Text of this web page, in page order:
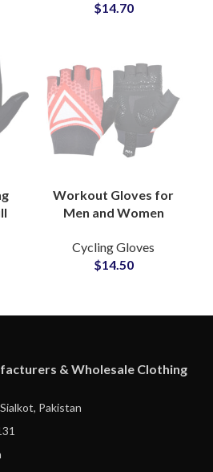
Bike Sports
$14.70
Workout Gloves for
Men and Women
With Excellent Grip
Gym Exercise Gloves
Cycling Gloves
$14.50
& Wholesale Clothing
Pakistan